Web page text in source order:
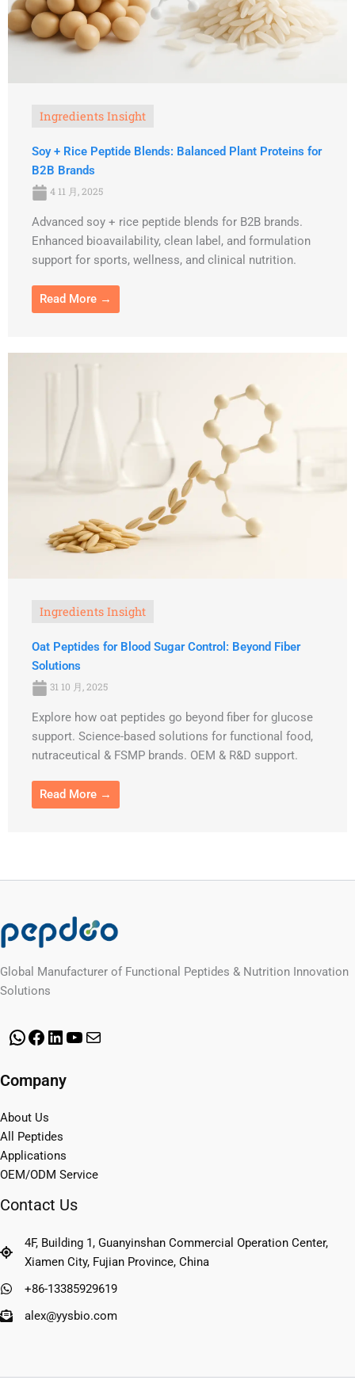
Ingredients Insight
Soy + Rice Peptide Blends: Balanced Plant Proteins for
B2B Brands
4 11 月, 2025
Advanced soy + rice peptide blends for B2B brands.
Enhanced bioavailability, clean label, and formulation
support for sports, wellness, and clinical nutrition.
Read More →
Ingredients Insight
Oat Peptides for Blood Sugar Control: Beyond Fiber
Solutions
31 10 月, 2025
Explore how oat peptides go beyond fiber for glucose
support. Science-based solutions for functional food,
nutraceutical & FSMP brands. OEM & R&D support.
Read More →
Global Manufacturer of Functional Peptides & Nutrition Innovation
Solutions
WhatsApp
Facebook
LinkedInYouTube
Company
About Us
All Peptides
Applications
OEM/ODM Service
Contact Us
4F, Building 1, Guanyinshan Commercial Operation Center,
Xiamen City, Fujian Province, China
+86-13385929619
alex@yysbio.com